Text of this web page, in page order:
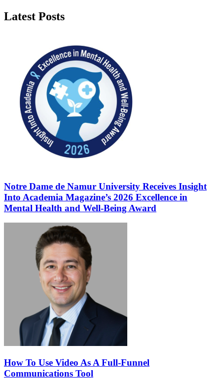
Latest Posts
Notre Dame de Namur University Receives Insight
Into Academia Magazine’s 2026 Excellence in
Mental Health and Well-Being Award
How To Use Video As A Full-Funnel
Communications Tool